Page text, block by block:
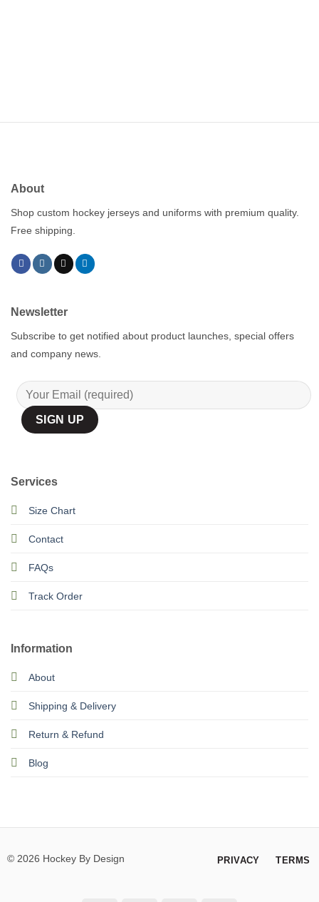
About
Shop custom hockey jerseys and uniforms with premium quality.
Free shipping.
Services
Size Chart
Contact
FAQs
Track Order
Information
About
Shipping & Delivery
Return & Refund
Blog
Newsletter
Subscribe to get notified about product launches, special offers
and company news.
© 2026 Hockey By Design PRIVACY TERMS